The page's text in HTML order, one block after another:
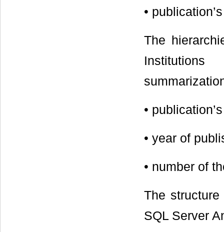
•
The
•
• year of
• number of
The
SQL Server